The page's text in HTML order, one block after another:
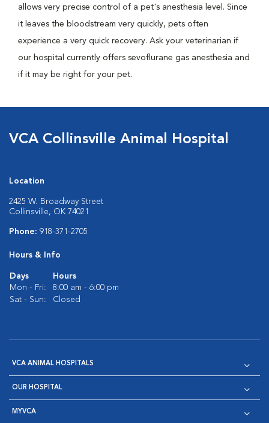
allows very precise control of a pet's anesthesia level. Since
it leaves the bloodstream very quickly, pets often
experience a very quick recovery. Ask your veterinarian if
our hospital currently offers sevoflurane gas anesthesia and
if it may be right for your pet.
VCA Collinsville Animal Hospital
Location
2425 W. Broadway Street
Collinsville, OK 74021
Phone: 918-371-2705
Hours & Info
Days
Hours
Mon - Fri:
8:00 am - 6:00 pm
Sat - Sun:
Closed
VCA ANIMAL HOSPITALS
OUR HOSPITAL
MYVCA